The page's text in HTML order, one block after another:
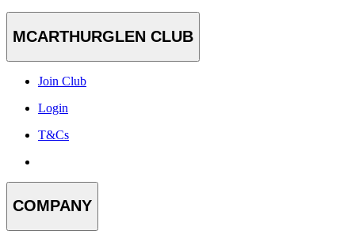
MCARTHURGLEN CLUB
Join Club
Login
T&Cs
COMPANY